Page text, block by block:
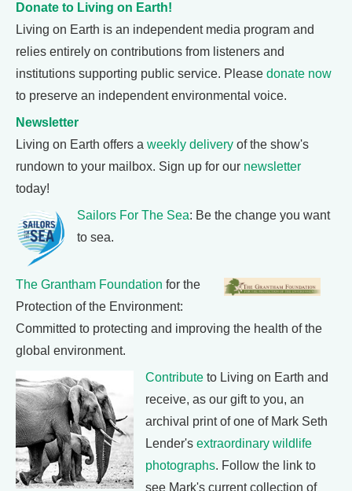
Donate to Living on Earth!
Living on Earth is an independent media program and
relies entirely on contributions from listeners and
institutions supporting public service. Please donate now
to preserve an independent environmental voice.
Newsletter
Living on Earth offers a weekly delivery of the show's
rundown to your mailbox. Sign up for our newsletter
today!
Sailors For The Sea: Be the change you want
to sea.
The Grantham Foundation for the
Protection of the Environment:
Committed to protecting and improving the health of the
global environment.
Contribute to Living on Earth and
receive, as our gift to you, an
archival print of one of Mark Seth
Lender's extraordinary wildlife
photographs. Follow the link to
see Mark's current collection of